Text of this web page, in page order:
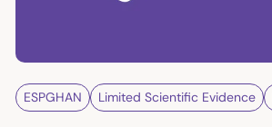
ESPGHAN Limited Scientific Evidence